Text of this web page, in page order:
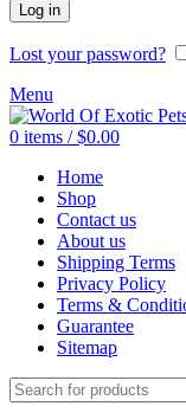
Log in
Lost your password?
Menu
0 items / $0.00
Home
Shop
Contact us
About us
Shipping Terms
Privacy Policy
Terms &
Guarantee
Sitemap